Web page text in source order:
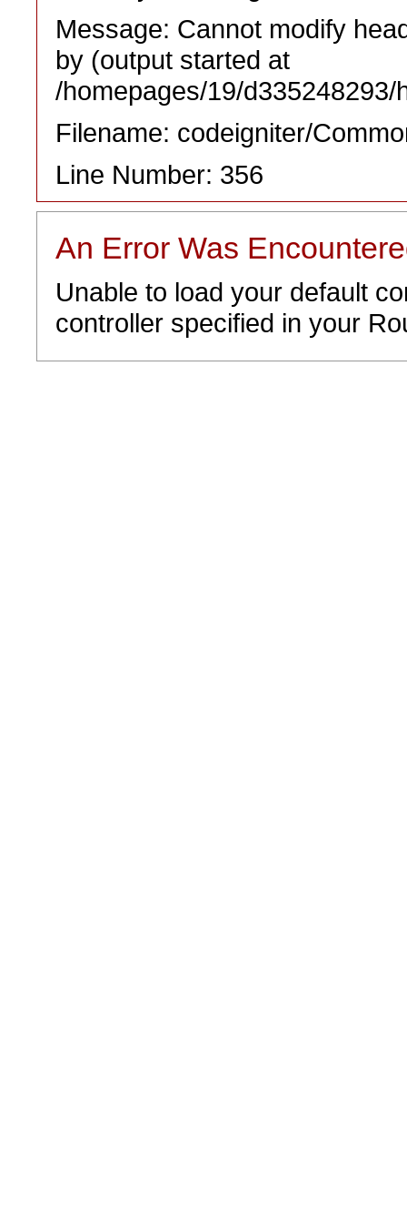
Message: Cannot modify
by (output started at
/homepages/19/
Filename: codeigniter/
Line Number: 356
An Error Was
Unable to load your default
controller specified in your